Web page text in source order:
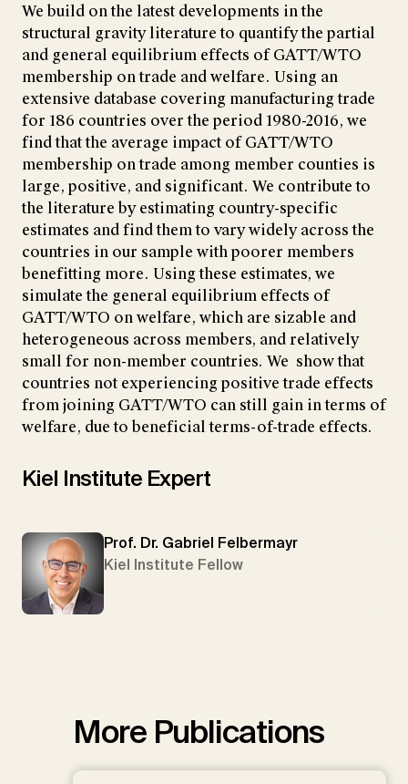
We build on the latest developments in the
structural gravity literature to quantify the partial
and general equilibrium effects of GATT/WTO
membership on trade and welfare. Using an
extensive database covering manufacturing trade
for 186 countries over the period 1980-2016, we
find that the average impact of GATT/WTO
membership on trade among member counties is
large, positive, and significant. We contribute to
the literature by estimating country-specific
estimates and find them to vary widely across the
countries in our sample with poorer members
benefitting more. Using these estimates, we
simulate the general equilibrium effects of
GATT/WTO on welfare, which are sizable and
heterogeneous across members, and relatively
small for non-member countries. We show that
countries not experiencing positive trade effects
from joining GATT/WTO can still gain in terms of
welfare, due to beneficial terms-of-trade effects.
Kiel Institute Expert
Prof. Dr. Gabriel Felbermayr
Kiel Institute Fellow
More Publications